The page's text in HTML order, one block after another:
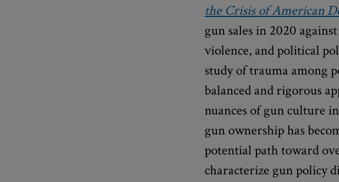
the Crisis of American
gun sales in 2020
violence, and political
study of trauma among
balanced and rigorous
nuances of gun culture
gun ownership has
potential path toward
characterize gun policy